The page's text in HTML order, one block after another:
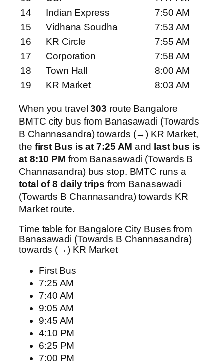
14
Indian Express
7:50 AM
15
Vidhana Soudha
7:53 AM
16
KR Circle
7:55 AM
17
Corporation
7:58 AM
18
Town Hall
8:00 AM
19
KR Market 8:03 AM
When you travel303 route Bangalore
BMTC city bus from Banasawadi (Towards
B Channasandra) towards (→) KR Market,
the first Bus is at 7:25 AM and last bus is
at 8:10 PM from Banasawadi (Towards B
Channasandra) bus stop. BMTC runs a
total of 8 daily trips from Banasawadi
(Towards B Channasandra) towards KR
Market route.
Time table for Bangalore City Buses from
Banasawadi (Towards B Channasandra)
towards (→) KR Market
First Bus
7:25 AM
7:40 AM
9:05 AM
9:45 AM
4:10 PM
6:25 PM
7:00 PM